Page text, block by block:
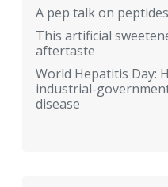
A pep talk on peptides
This artificial
aftertaste
World Hepatitis Day:
industrial-
disease